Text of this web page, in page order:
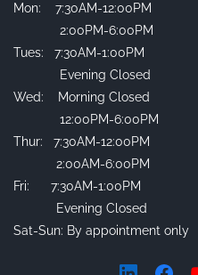
Mon: 7:30AM-12:00PM
2:00PM-6:00PM
Tues: 7:30AM-1:00PM
Evening Closed
Wed: Morning Closed
12:00PM-6:00PM
Thur: 7:30AM-12:00PM
2:00AM-6:00PM
Fri: 7:30AM-1:00PM
Evening Closed
Sat-Sun: By appointment only